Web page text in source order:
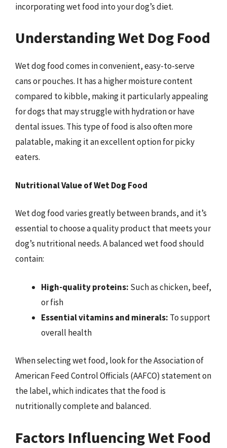
incorporating wet food into your dog’s diet.
Understanding Wet Dog Food
Wet dog food comes in convenient, easy-to-serve
cans or pouches. It has a higher moisture content
compared to kibble, making it particularly appealing
for dogs that may struggle with hydration or have
dental issues. This type of food is also often more
palatable, making it an excellent option for picky
eaters.
Nutritional Value of Wet Dog Food
Wet dog food varies greatly between brands, and it’s
essential to choose a quality product that meets your
dog’s nutritional needs. A balanced wet food should
contain:
High-quality proteins: Such as chicken, beef,
or fish
Essential vitamins and minerals: To support
overall health
When selecting wet food, look for the Association of
American Feed Control Officials (AAFCO) statement on
the label, which indicates that the food is
nutritionally complete and balanced.
Factors Influencing Wet Food